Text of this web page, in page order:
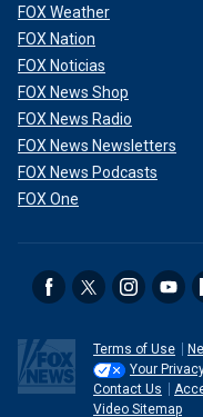
FOX Weather
FOX Nation
FOX Noticias
FOX News Shop
FOX News Radio
FOX News Newsletters
FOX News Podcasts
FOX One
Terms of Use
Your
Contact Us
Video Sitemap